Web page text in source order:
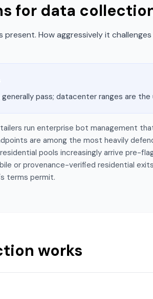
for data
present. How aggressively it
pass; datacenter ranges are the
run enterprise bot management
are among the most heavily
pools increasingly arrive pre-
or provenance-verified residential
terms permit.
works